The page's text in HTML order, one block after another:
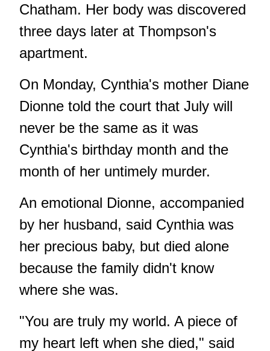
Chatham. Her body was discovered
three days later at Thompson's
apartment.
On Monday, Cynthia's mother Diane
Dionne told the court that July will
never be the same as it was
Cynthia's birthday month and the
month of her untimely murder.
An emotional Dionne, accompanied
by her husband, said Cynthia was
her precious baby, but died alone
because the family didn't know
where she was.
"You are truly my world. A piece of
my heart left when she died," said